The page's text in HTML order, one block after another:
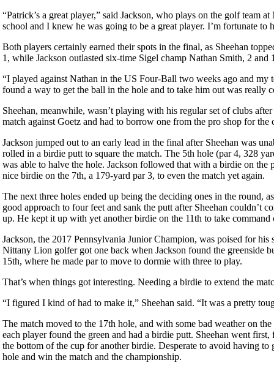
“Patrick’s a great player,” said Jackson, who plays on the golf team
school and I knew he was going to be a great player. I’m fortunate to
Both players certainly earned their spots in the final, as Sheehan
1, while Jackson outlasted six-time Sigel champ Nathan Smith, 2
“I played against Nathan in the US Four-Ball two weeks ago and
found a way to get the ball in the hole and to take him out was really
Sheehan, meanwhile, wasn’t playing with his regular set of clubs
match against Goetz and had to borrow one from the pro shop for
Jackson jumped out to an early lead in the final after Sheehan was
rolled in a birdie putt to square the match. The 5th hole (par 4, 328
was able to halve the hole. Jackson followed that with a birdie on
nice birdie on the 7th, a 179-yard par 3, to even the match yet again.
The next three holes ended up being the deciding ones in the round,
good approach to four feet and sank the putt after Sheehan couldn’t
up. He kept it up with yet another birdie on the 11th to take
Jackson, the 2017 Pennsylvania Junior Champion, was poised for
Nittany Lion golfer got one back when Jackson found the greenside
15th, where he made par to move to dormie with three to play.
That’s when things got interesting. Needing a birdie to extend the
“I figured I kind of had to make it,” Sheehan said. “It was a pretty
The match moved to the 17th hole, and with some bad weather on
each player found the green and had a birdie putt. Sheehan went
the bottom of the cup for another birdie. Desperate to avoid having
hole and win the match and the championship.